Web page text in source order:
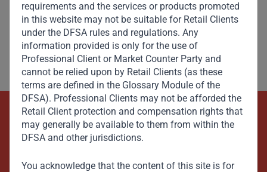
requirements and the services or products promoted
in this website may not be suitable for Retail Clients
under the DFSA rules and regulations. Any
information provided is only for the use of
Professional Client or Market Counter Party and
cannot be relied upon by Retail Clients (as these
terms are defined in the Glossary Module of the
DFSA). Professional Clients may not be afforded the
Retail Client protection and compensation rights that
may generally be available to them from within the
DFSA and other jurisdictions.
You acknowledge that the content of this site is for
Beyond Capital – Empowering
Emerging Markets